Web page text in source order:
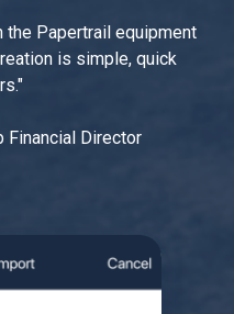
the Papertrail equipment
is simple, quick
"
Financial Director